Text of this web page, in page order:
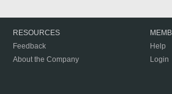
RESOURCES
Feedback
About the Company
Help
Login